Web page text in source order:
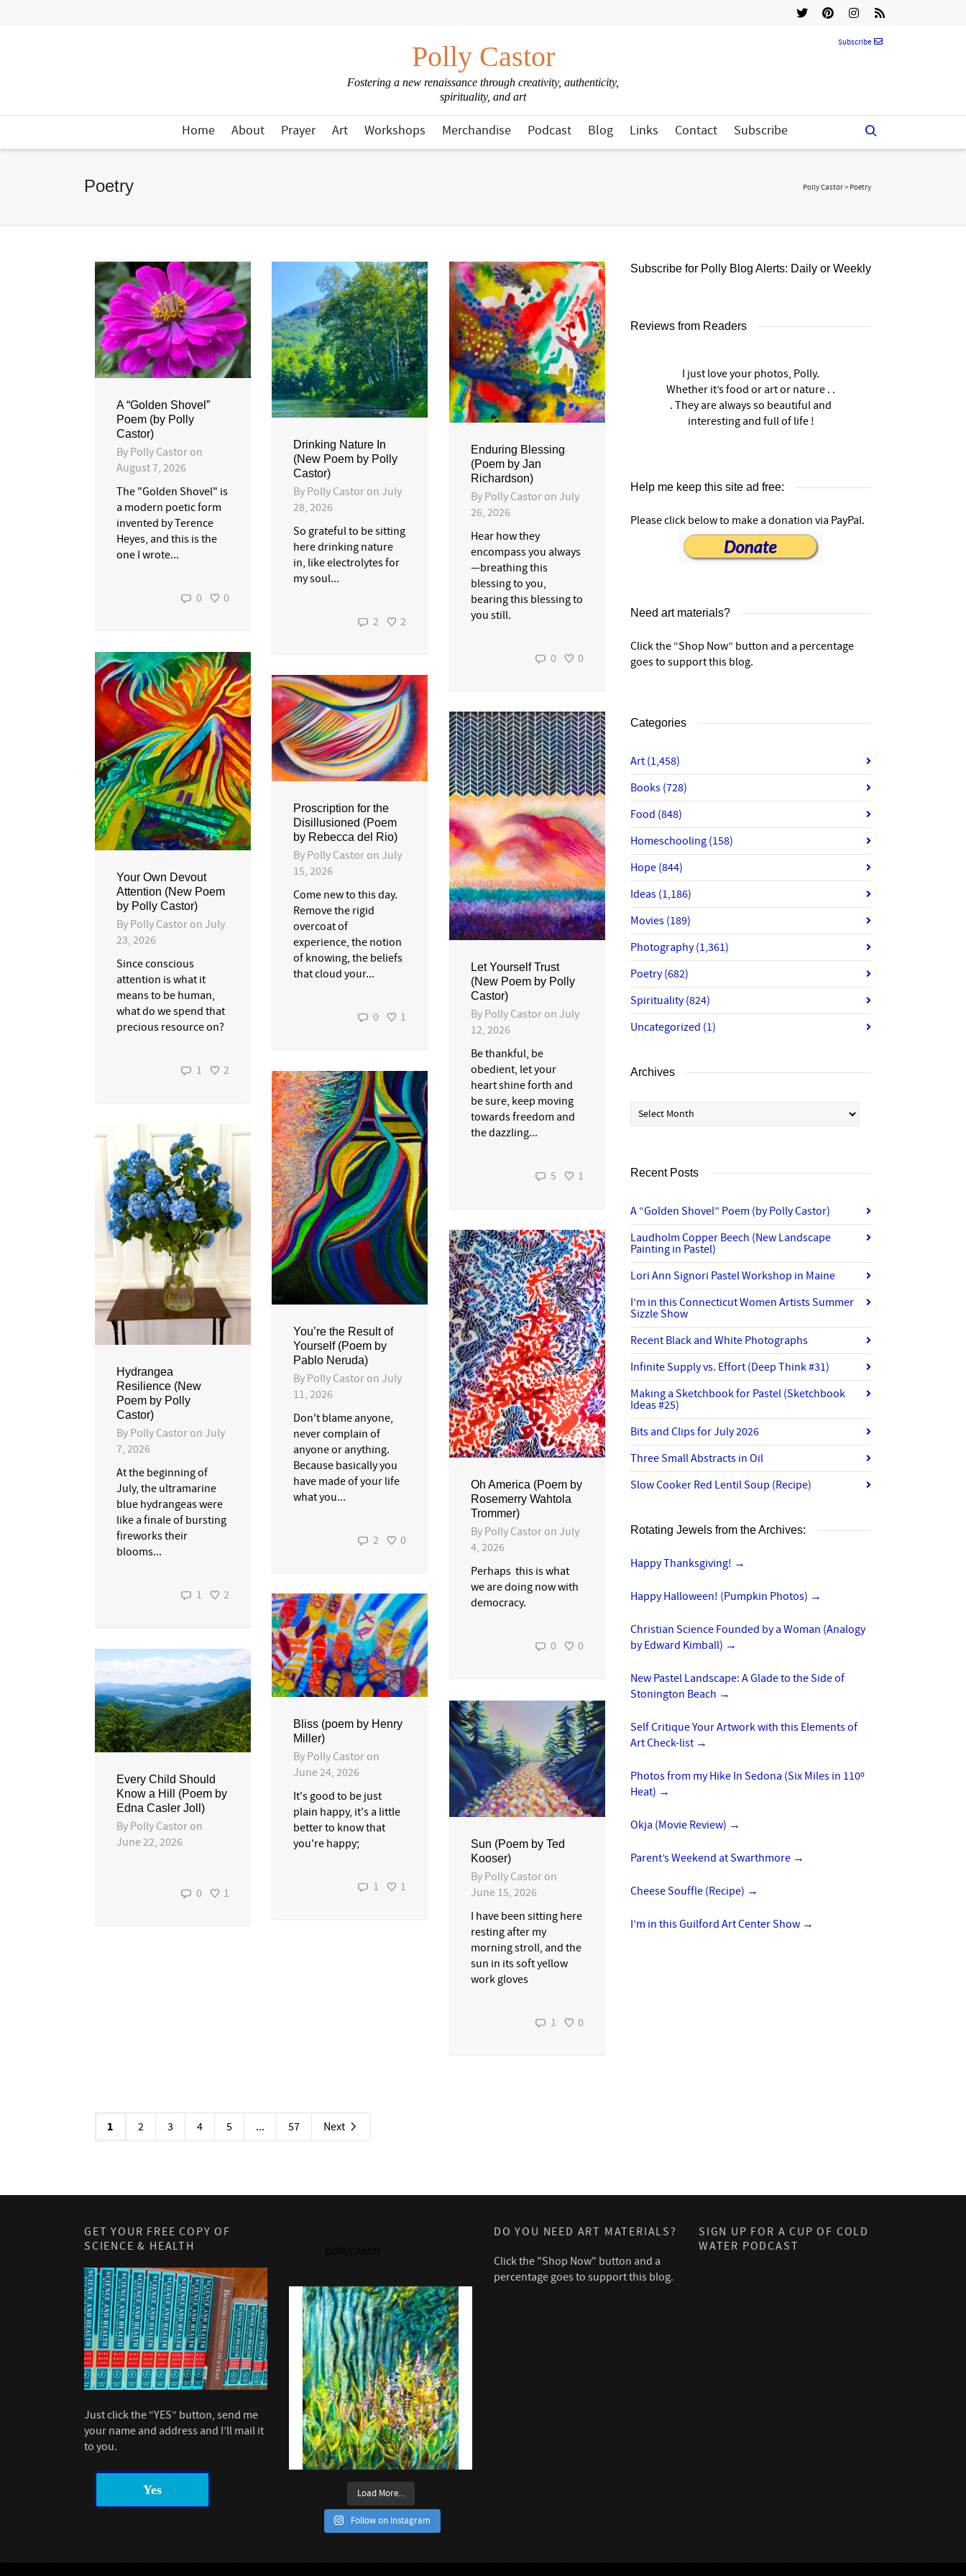
Polly Castor
Fostering a new renaissance through creativity, authenticity,
spirituality, and art
Subscribe
Home About Prayer Art Workshops Merchandise Podcast Blog Links Contact Subscribe
Poetry Polly Castor> Poetry
A “Golden Shovel”
Poem (by Polly
Castor)
By Polly Castor on
August 7, 2026
The "Golden Shovel" is
a modern poetic form
invented by Terence
Heyes, and this is the
one I wrote...
0 0
Drinking Nature In
(New Poem by Polly
Castor)
By Polly Castor on July
28, 2026
So grateful to be sitting
here drinking nature
in, like electrolytes for
my soul...
2 2
Enduring Blessing
(Poem by Jan
Richardson)
By Polly Castor on July
26, 2026
Hear how they
encompass you always
—breathing this
blessing to you,
bearing this blessing to
you still.
0 0
Your Own Devout
Attention (New Poem
by Polly Castor)
By Polly Castor on July
23, 2026
Since conscious
attention is what it
means to be human,
what do we spend that
precious resource on?
1 2
Proscription for the
Disillusioned (Poem
by Rebecca del Rio)
By Polly Castor on July
15, 2026
Come new to this day.
Remove the rigid
overcoat of
experience, the notion
of knowing, the beliefs
that cloud your...
0 1
Let Yourself Trust
(New Poem by Polly
Castor)
By Polly Castor on July
12, 2026
Be thankful, be
obedient, let your
heart shine forth and
be sure, keep moving
towards freedom and
the dazzling...
5 1
You’re the Result of
Yourself (Poem by
Pablo Neruda)
By Polly Castor on July
11, 2026
Don't blame anyone,
never complain of
anyone or anything.
Because basically you
have made of your life
what you...
2 0
Hydrangea
Resilience (New
Poem by Polly
Castor)
By Polly Castor on July
7, 2026
At the beginning of
July, the ultramarine
blue hydrangeas were
like a finale of bursting
fireworks their
blooms...
1 2
Oh America (Poem by
Rosemerry Wahtola
Trommer)
By Polly Castor on July
4, 2026
Perhaps this is what
we are doing now with
democracy.
0 0
Bliss (poem by Henry
Miller)
By Polly Castor on
June 24, 2026
It's good to be just
plain happy, it's a little
better to know that
you're happy;
1 1
Every Child Should
Know a Hill (Poem by
Edna Casler Joll)
By Polly Castor on
June 22, 2026
0 1
Sun (Poem by Ted
Kooser)
By Polly Castor on
June 15, 2026
I have been sitting here
resting after my
morning stroll, and the
sun in its soft yellow
work gloves
1 0
1 2 3 4 5 ... 57 Next
Subscribe for Polly Blog Alerts: Daily or Weekly
Reviews from Readers
I just love your photos, Polly.
Whether it’s food or art or nature . .
. They are always so beautiful and
interesting and full of life !
Help me keep this site ad free:
Please click below to make a donation via PayPal.
Need art materials?
Click the “Shop Now” button and a percentage
goes to support this blog.
Categories
Art (1,458)
Books (728)
Food (848)
Homeschooling (158)
Hope (844)
Ideas (1,186)
Movies (189)
Photography(1,361)
Poetry(682)
Spirituality(824)
Uncategorized (1)
Archives
Archives
Recent Posts
A “Golden Shovel” Poem (by Polly Castor)
Laudholm Copper Beech (New Landscape
Painting in Pastel)
Lori Ann Signori Pastel Workshop in Maine
I’m in this Connecticut Women Artists Summer
Sizzle Show
Recent Black and White Photographs
Infinite Supply vs. Effort (Deep Think #31)
Making a Sketchbook for Pastel (Sketchbook
Ideas #25)
Bits and Clips for July 2026
Three Small Abstracts in Oil
Slow Cooker Red Lentil Soup (Recipe)
Rotating Jewels from the Archives:
Happy Thanksgiving! →
Happy Halloween! (Pumpkin Photos) →
Christian Science Founded by a Woman (Analogy
by Edward Kimball) →
New Pastel Landscape: A Glade to the Side of
Stonington Beach →
Self Critique Your Artwork with this Elements of
Art Check-list →
Photos from my Hike In Sedona (Six Miles in 110º
Heat) →
Okja (Movie Review) →
Parent’s Weekend at Swarthmore →
Cheese Souffle (Recipe) →
I’m in this Guilford Art Center Show →
GET YOUR FREE COPY OF
SCIENCE & HEALTH
Just click the “YES” button, send me
your name and address and I’ll mail it
to you.
Yes Load More...
Follow on Instagram
DO YOU NEED ART MATERIALS?
Click the "Shop Now" button and a
percentage goes to support this blog.
SIGN UP FOR A CUP OF COLD
WATER PODCAST